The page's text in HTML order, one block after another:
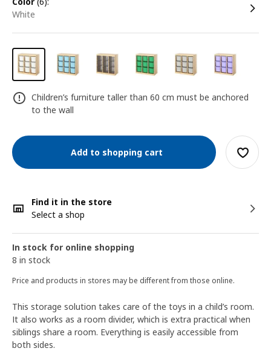
white
Children’s furniture taller than 60 cm must be anchored
to the wall
Add to shopping cart
Find it in the store
Select a shop
In stock for online shopping
8 in stock
Price and products in stores may be different from those online.
This storage solution takes care of the toys in a child’s room.
It also works as a room divider, which is extra practical when
siblings share a room. Everything is easily accessible from
both sides.